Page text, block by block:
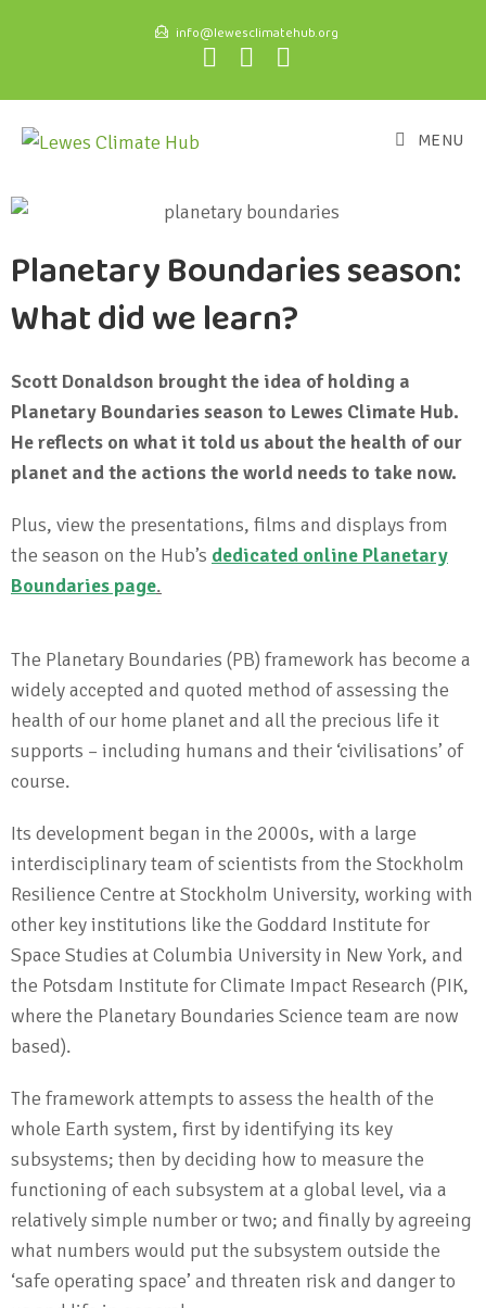
info@lewesclimatehub.org
MENU
Planetary Boundaries season:
What did we learn?
Scott Donaldson brought the idea of holding a
Planetary Boundaries season to Lewes Climate Hub.
He reflects on what it told us about the health of our
planet and the actions the world needs to take now.
Plus, view the presentations, films and displays from
the season on the Hub’s dedicated online Planetary
Boundaries page.
The Planetary Boundaries (PB) framework has become a
widely accepted and quoted method of assessing the
health of our home planet and all the precious life it
supports – including humans and their ‘civilisations’ of
course.
Its development began in the 2000s, with a large
interdisciplinary team of scientists from the Stockholm
Resilience Centre at Stockholm University, working with
other key institutions like the Goddard Institute for
Space Studies at Columbia University in New York, and
the Potsdam Institute for Climate Impact Research (PIK,
where the Planetary Boundaries Science team are now
based).
The framework attempts to assess the health of the
whole Earth system, first by identifying its key
subsystems; then by deciding how to measure the
functioning of each subsystem at a global level, via a
relatively simple number or two; and finally by agreeing
what numbers would put the subsystem outside the
‘safe operating space’ and threaten risk and danger to